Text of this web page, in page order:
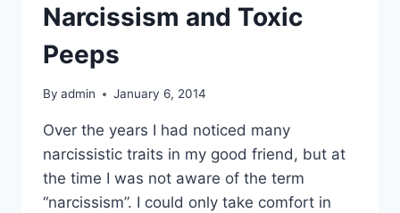
Narcissism and Toxic
Peeps
By admin January 6, 2014
Over the years I had noticed many
narcissistic traits in my good friend, but at
the time I was not aware of the term
“narcissism”. I could only take comfort in